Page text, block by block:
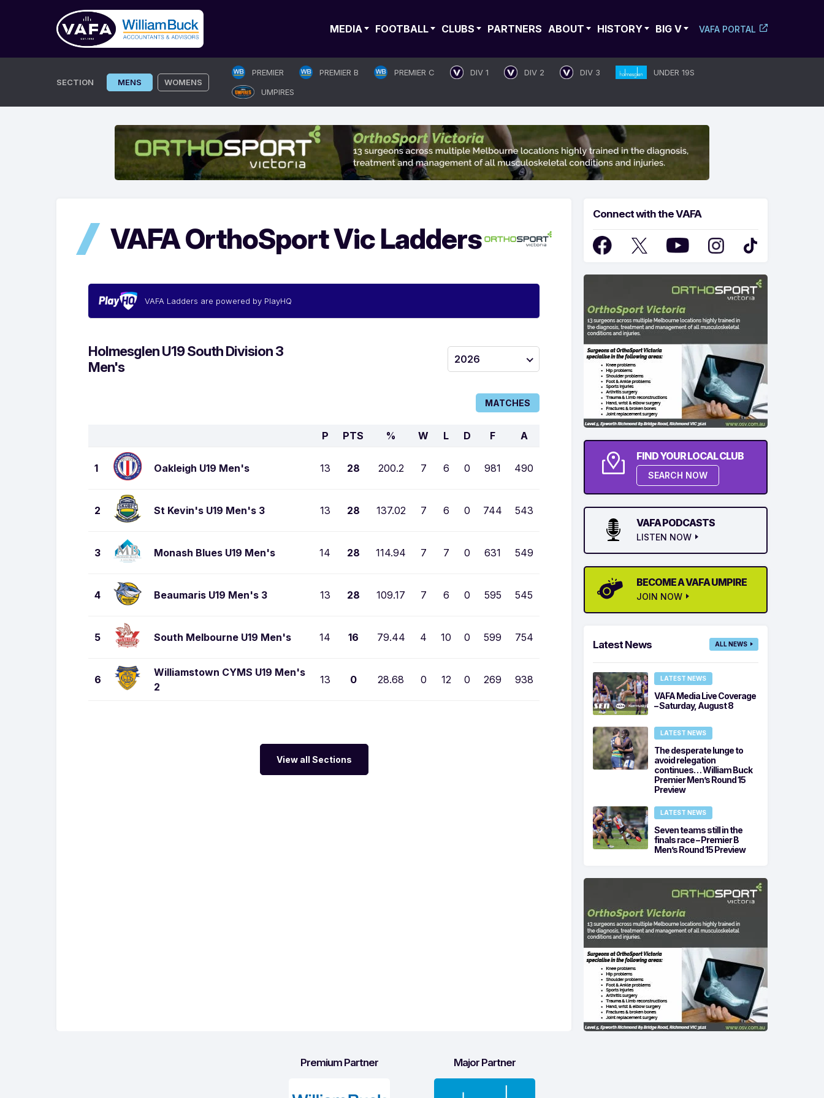
MEDIA FOOTBALL CLUBS PARTNERS ABOUT HISTORY BIG V VAFA PORTAL
SECTION MENS WOMENS
PREMIER PREMIER B PREMIER C DIV 1 DIV 2 DIV 3
UNDER 19S
UMPIRES
VAFA OrthoSport Vic Ladders
VAFA Ladders are powered by PlayHQ
Holmesglen U19 South Division 3
Men's
2026
MATCHES
P PTS % W L D F A
1 Oakleigh U19 Men's 13 28 200.2 7 6 0 981 490
2 St Kevin's U19 Men's 3 13 28 137.02 7 6 0 744 543
3 Monash Blues U19 Men's 14 28 114.94 7 7 0 631 549
4 Beaumaris U19 Men's 3 13 28 109.17 7 6 0 595 545
5 South Melbourne U19 Men's 14 16 79.44 4 10 0 599 754
6
Williamstown CYMS U19 Men's
2
13 0 28.68 0 12 0 269 938
View all Sections
Connect with the VAFA
FIND YOUR LOCAL CLUB
SEARCH NOW
VAFA PODCASTS
LISTEN NOW
BECOME A VAFA UMPIRE
JOIN NOW
Latest News ALL NEWS
LATEST NEWS
VAFA Media Live Coverage
– Saturday, August 8
LATEST NEWS
The desperate lunge to
avoid relegation
continues… William Buck
Premier Men’s Round 15
Preview
LATEST NEWS
Seven teams still in the
finals race – Premier B
Men’s Round 15 Preview
Premium Partner Major Partner